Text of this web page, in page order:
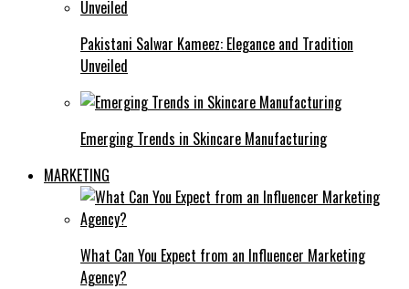
Pakistani Salwar Kameez: Elegance and Tradition
Unveiled
Emerging Trends in Skincare Manufacturing
MARKETING
What Can You Expect from an Influencer Marketing
Agency?